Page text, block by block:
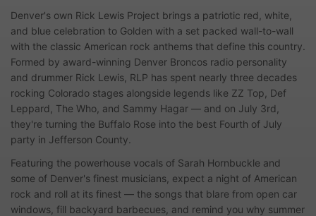
Denver's own Rick Lewis Project brings a patriotic red, white,
and blue celebration to Golden with a set packed wall-to-wall
with the classic American rock anthems that define this country.
Formed by award-winning Denver Broncos radio personality
and drummer Rick Lewis, RLP has spent nearly three decades
rocking Colorado stages alongside legends like ZZ Top, Def
Leppard, The Who, and Sammy Hagar — and on July 3rd,
they're turning the Buffalo Rose into the best Fourth of July
party in Jefferson County.
Featuring the powerhouse vocals of Sarah Hornbuckle and
some of Denver's finest musicians, expect a night of American
rock and roll at its finest — the songs that blare from open car
windows, fill backyard barbecues, and remind you why summer